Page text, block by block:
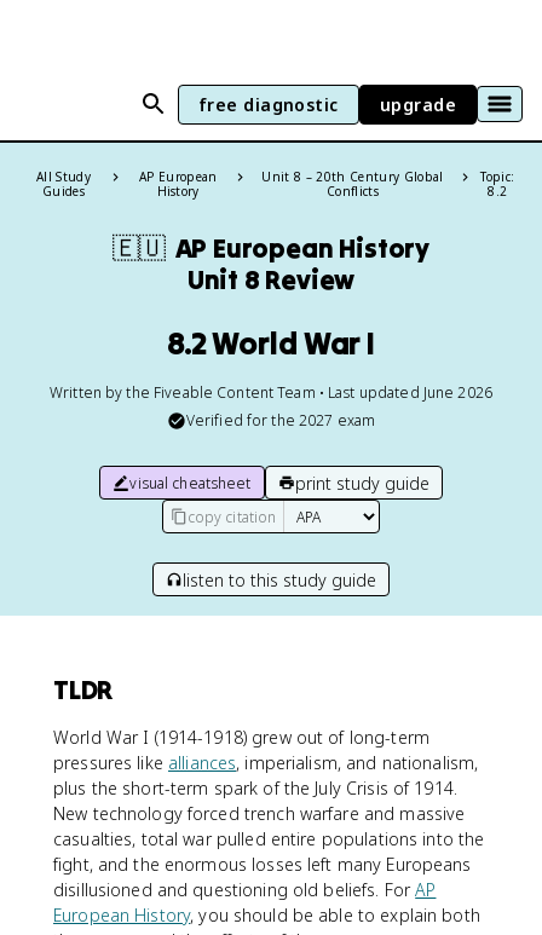
free diagnostic upgrade
All Study
Guides
AP European
History
Unit 8 – 20th Century Global
Conflicts
Topic:
8.2
🇪🇺 AP European History
Unit 8 Review
8.2 World War I
Written by the Fiveable Content Team • Last updated June 2026
Verified for the 2027 exam
visual cheatsheet print study guide
copy citation
listen to this study guide
TLDR
World War I (1914-1918) grew out of long-term
pressures like alliances, imperialism, and nationalism,
plus the short-term spark of the July Crisis of 1914.
New technology forced trench warfare and massive
casualties, total war pulled entire populations into the
fight, and the enormous losses left many Europeans
disillusioned and questioning old beliefs. ForAP
European History, you should be able to explain both